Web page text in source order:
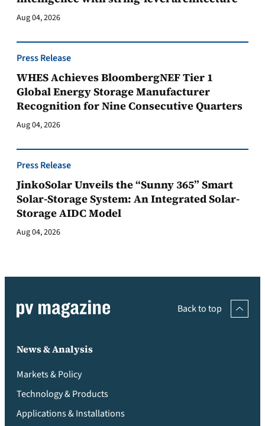
Aug 04, 2026
Press Release
WHES Achieves BloombergNEF Tier 1
Global Energy Storage Manufacturer
Recognition for Nine Consecutive Quarters
Aug 04, 2026
Press Release
JinkoSolar Unveils the “Sunny 365” Smart
Solar-Storage System: An Integrated Solar-
Storage AIDC Model
Aug 04, 2026
Back to top
News & Analysis
Markets & Policy
Technology & Products
Applications & Installations